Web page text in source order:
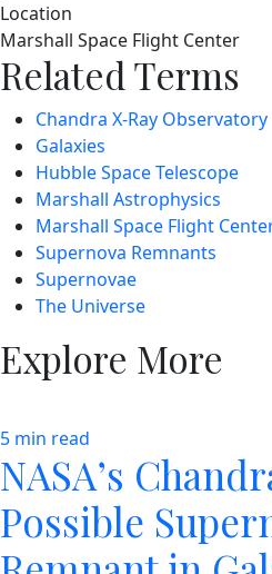
Location
Marshall Space Flight Center
Related Terms
Chandra X-Ray Observatory
Galaxies
Hubble Space Telescope
Marshall Astrophysics
Marshall Space Flight
Supernova Remnants
Supernovae
The Universe
Explore More
5 min read
NASA’s
Possible